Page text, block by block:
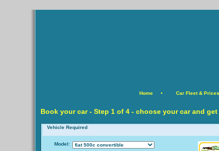
Home • Car Fleet & Prices
Book your car - Step 1 of 4 - choose your car and
Vehicle Required
Model: